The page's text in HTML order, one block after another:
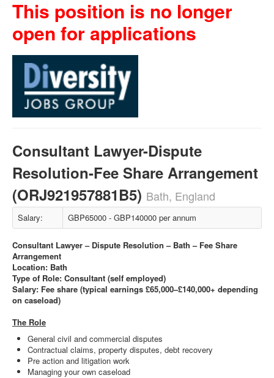
This position is no longer
open for applications
Consultant Lawyer-Dispute
Resolution-Fee Share Arrangement
(ORJ921957881B5) Bath, England
Salary: GBP65000 - GBP140000 per annum
Consultant Lawyer – Dispute Resolution – Bath – Fee Share
Arrangement
Location: Bath
Type of Role: Consultant (self employed)
Salary: Fee share (typical earnings £65,000–£140,000+ depending
on caseload)
The Role
General civil and commercial disputes
Contractual claims, property disputes, debt recovery
Pre action and litigation work
Managing your own caseload